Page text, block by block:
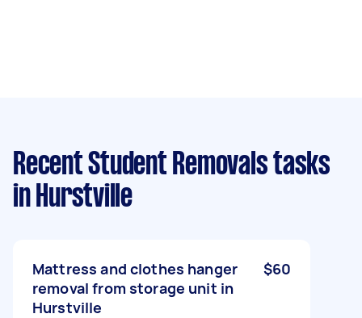
Recent Student Removals tasks
in Hurstville
Mattress and clothes hanger
removal from storage unit in
Hurstville
$60